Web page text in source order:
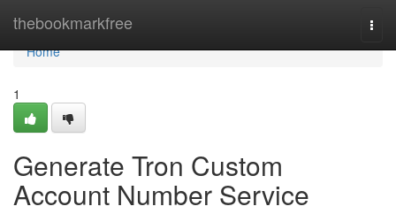
thebookmarkfree
Home
Home
1
Generate Tron Custom
Account Number Service